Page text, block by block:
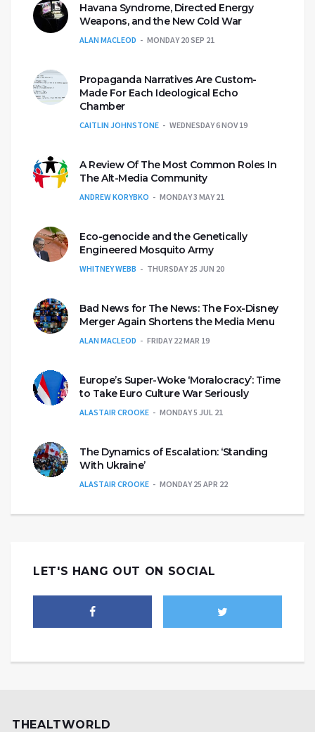
Havana Syndrome, Directed Energy
Weapons, and the New Cold War
ALAN MACLEOD MONDAY 20 SEP 21
Propaganda Narratives Are Custom-
Made For Each Ideological Echo
Chamber
CAITLIN JOHNSTONE WEDNESDAY 6 NOV 19
A Review Of The Most Common Roles In
The Alt-Media Community
ANDREW KORYBKO MONDAY 3 MAY 21
Eco-genocide and the Genetically
Engineered Mosquito Army
WHITNEY WEBB THURSDAY 25 JUN 20
Bad News for The News: The Fox-Disney
Merger Again Shortens the Media Menu
ALAN MACLEOD FRIDAY 22 MAR 19
Europe’s Super-Woke ‘Moralocracy’: Time
to Take Euro Culture War Seriously
ALASTAIR CROOKE MONDAY 5 JUL 21
The Dynamics of Escalation: ‘Standing
With Ukraine’
ALASTAIR CROOKE MONDAY 25 APR 22
LET'S HANG OUT ON SOCIAL
THEALTWORLD